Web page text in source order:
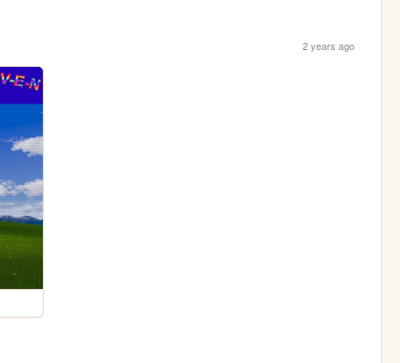
2 years ago